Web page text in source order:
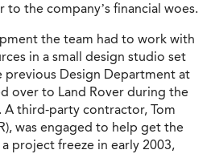
to the company’s financial woes.
the team had to work with
in a small design studio set
previous Design Department at
over to Land Rover during the
A third-party contractor, Tom
was engaged to help get the
project freeze in early 2003,